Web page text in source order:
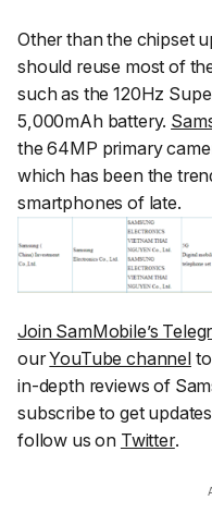
Other than the chipset
should reuse most of
such as the 120Hz
5,000mAh battery.
the 64MP primary
which has been the
smartphones of late.
Join SamMobile’s
ourYouTube channelto
in-depth reviews of
subscribe to get
follow us on Twitter.